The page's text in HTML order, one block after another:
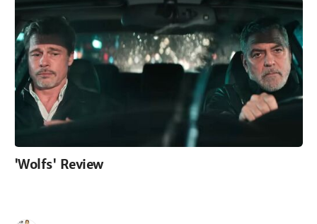
'Wolfs' Review